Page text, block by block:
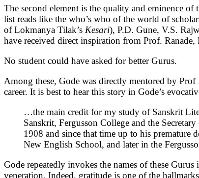
The second element is the quality and eminence
list reads like the who’s who of the world of
of Lokmanya Tilak’s Kesari), P.D. Gune, V.S.
have received direct inspiration from Prof.
No student could have asked for better Gurus.
Among these, Gode was directly mentored by
career. It is best to hear this story in Gode’s
…the main credit for my study of Sanskrit
Sanskrit, Fergusson College and the
1908 and since that time up to his premature
New English School, and later in the
Gode repeatedly invokes the names of these
veneration. Indeed, gratitude is one of the